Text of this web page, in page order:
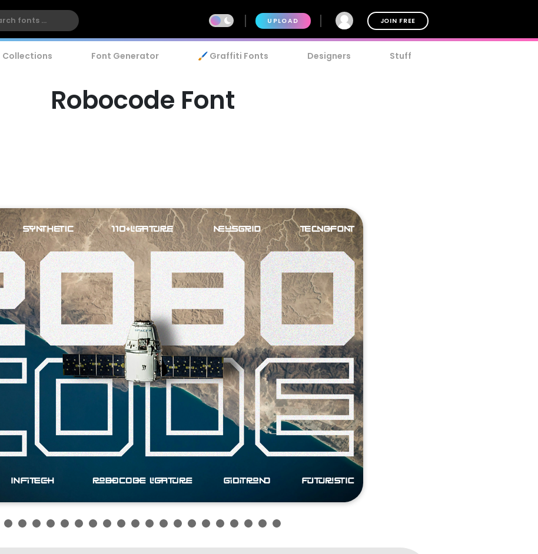
UPLOAD JOIN FREE
Collections Font Generator 🖌️ Graffiti Fonts Designers Stuff
Robocode Font